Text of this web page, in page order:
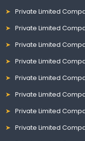
Private Limited
Private Limited
Private Limited
Private Limited
Private Limited
Private Limited
Private Limited
Private Limited